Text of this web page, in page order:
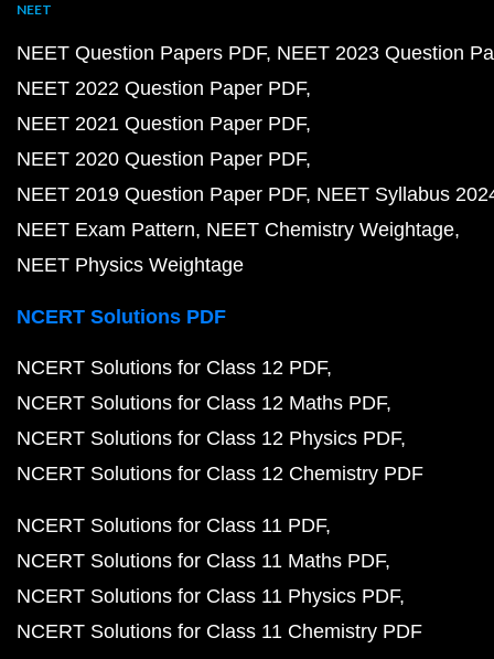
NEET
NEET Question Papers PDF NEET 2023 Question
NEET 2022 Question Paper PDF
NEET 2021 Question Paper PDF
NEET 2020 Question Paper PDF
NEET 2019 Question Paper PDF NEET Syllabus
NEET Exam Pattern NEET Chemistry Weightage
NEET Physics Weightage
NCERT Solutions PDF
NCERT Solutions for Class 12 PDF
NCERT Solutions for Class 12 Maths PDF
NCERT Solutions for Class 12 Physics PDF
NCERT Solutions for Class 12 Chemistry PDF
NCERT Solutions for Class 11 PDF
NCERT Solutions for Class 11 Maths PDF
NCERT Solutions for Class 11 Physics PDF
NCERT Solutions for Class 11 Chemistry PDF